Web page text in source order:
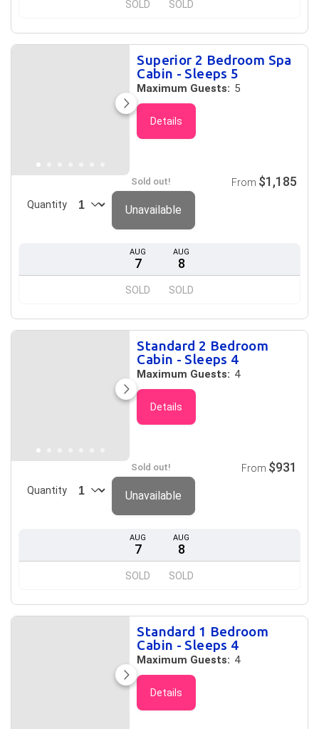
SOLD SOLD
Superior 2 Bedroom Spa
Cabin - Sleeps 5
Maximum Guests: 5
Details
AUG
7
SOLD
AUG
8
SOLD
Sold out!
Quantity
From $1,185
Unavailable
Standard 2 Bedroom
Cabin - Sleeps 4
Maximum Guests: 4
Details
AUG
7
SOLD
AUG
8
SOLD
Sold out!
Quantity
From $931
Unavailable
Standard 1 Bedroom
Cabin - Sleeps 4
Maximum Guests: 4
Details